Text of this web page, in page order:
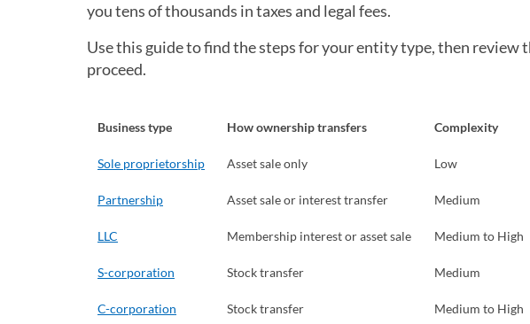
you tens of thousands in taxes and legal fees.
Use this guide to find the steps for your entity type, then review
proceed.
Business type How ownership transfers Complexity
Sole proprietorship Asset sale only Low
Partnership Asset sale or interest transfer Medium
LLC Membership interest or asset sale Medium to High
S-corporation Stock transfer Medium
C-corporation Stock transfer Medium to High